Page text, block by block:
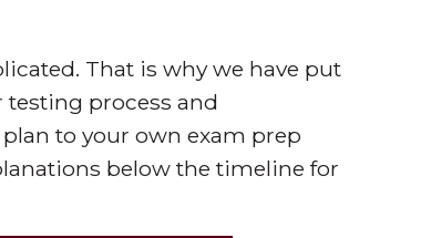
That is why we have put
testing process and
to your own exam prep
below the timeline for